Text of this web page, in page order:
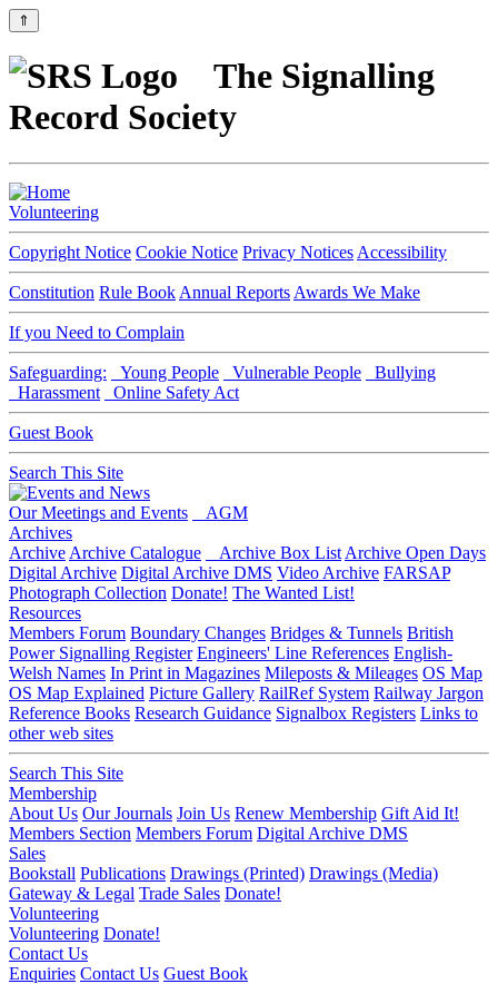
⇑
The Signalling
Record Society
Volunteering
Copyright Notice Cookie Notice Privacy Notices Accessibility
Constitution Rule Book Annual Reports Awards We Make
If you Need to Complain
Safeguarding: Young People Vulnerable People
Bullying
Harassment
Online Safety Act
Guest Book
Search This Site
Our Meetings and Events
AGM
Archives
Archive Archive Catalogue Archive Box List Archive Open Days
Digital Archive Digital Archive DMS Video Archive FARSAP
Photograph Collection Donate! The Wanted List!
Resources
Members Forum Boundary Changes Bridges & Tunnels British
Power Signalling Register Engineers' Line References English-
Welsh Names In Print in Magazines Mileposts & Mileages OS Map
OS Map Explained Picture Gallery RailRef System Railway Jargon
Reference Books Research Guidance Signalbox Registers Links to
other web sites
Search This Site
Membership
About Us Our Journals Join Us Renew Membership Gift Aid It!
Members Section Members Forum Digital Archive DMS
Sales
Bookstall Publications Drawings (Printed) Drawings (Media)
Gateway & Legal Trade Sales Donate!
Volunteering
Volunteering Donate!
Contact Us
Enquiries Contact Us Guest Book